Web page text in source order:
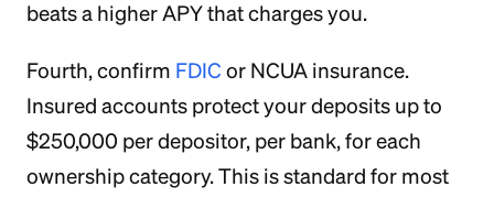
beats a higher APY that charges you.
Fourth, confirm FDIC or NCUA insurance.
Insured accounts protect your deposits up to
$250,000 per depositor, per bank, for each
ownership category. This is standard for most